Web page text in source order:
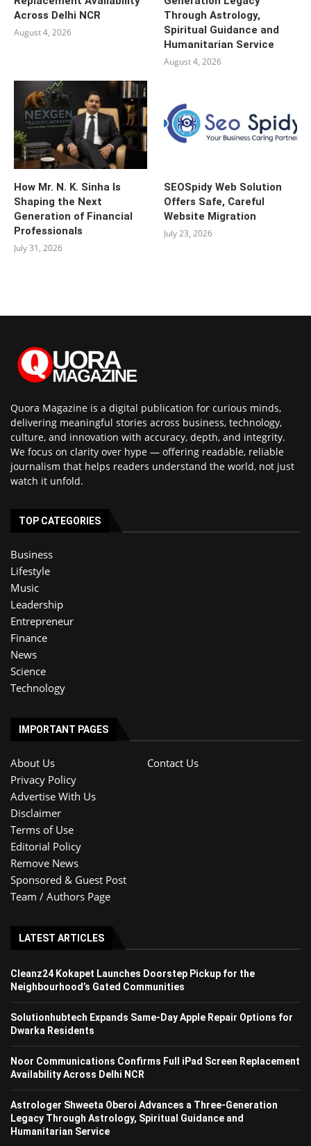
Across Delhi NCR
August 4, 2026
Through Astrology,
Spiritual Guidance and
Humanitarian Service
August 4, 2026
How Mr. N. K. Sinha Is
Shaping the Next
Generation of Financial
Professionals
July 31, 2026
SEOSpidy Web Solution
Offers Safe, Careful
Website Migration
July 23, 2026
Quora Magazine is a digital publication for curious minds,
delivering meaningful stories across business, technology,
culture, and innovation with accuracy, depth, and integrity.
We focus on clarity over hype — offering readable, reliable
journalism that helps readers understand the world, not just
watch it unfold.
TOP CATEGORIES
Business
Lifestyle
Music
Leadership
Entrepreneur
Finance
News
Science
Technology
IMPORTANT PAGES
About Us
Contact Us
Privacy Policy
Advertise With Us
Disclaimer
Terms of Use
Editorial Policy
Remove News
Sponsored & Guest Post
Team / Authors Page
LATEST ARTICLES
Cleanz24 Kokapet Launches Doorstep Pickup for the
Neighbourhood’s Gated Communities
Solutionhubtech Expands Same-Day Apple Repair Options for
Dwarka Residents
Noor Communications Confirms Full iPad Screen Replacement
Availability Across Delhi NCR
Astrologer Shweeta Oberoi Advances a Three-Generation
Legacy Through Astrology, Spiritual Guidance and
Humanitarian Service